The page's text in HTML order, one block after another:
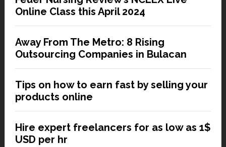
Online Class this April 2024
Away From The Metro: 8 Rising
Outsourcing Companies in Bulacan
Tips on how to earn fast by selling your
products online
Hire expert freelancers for as low as 1$
USD per hr